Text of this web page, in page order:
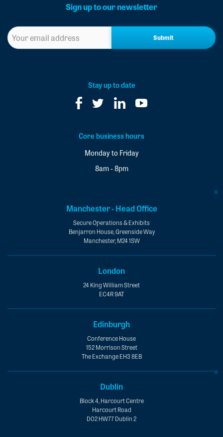
Sign up to our newsletter
up
to
Stay up to date
Core business hours
Monday to Friday
8am - 8pm
Manchester - Head Office
Secure Operations & Exhibits
Benjarron House, Greenside Way
Manchester, M24 1SW
London
24 King William Street
EC4R 9AT
Edinburgh
Conference House
152 Morrison Street
The Exchange EH3 8EB
Dublin
Block 4, Harcourt Centre
Harcourt Road
D02 HW77 Dublin 2